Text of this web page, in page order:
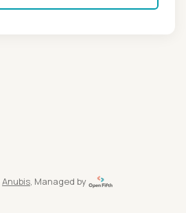
Anubis, Managed by